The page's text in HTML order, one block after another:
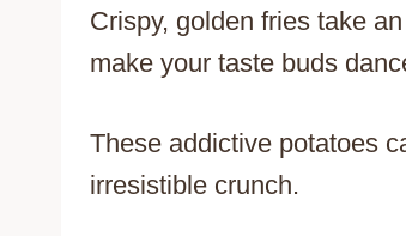
Crispy, golden fries take
make your taste buds
These addictive potatoes
irresistible crunch.